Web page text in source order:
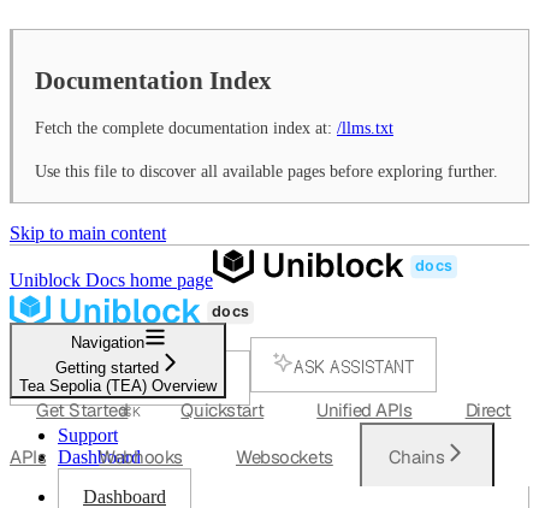
Documentation Index
Fetch the complete documentation index at: /llms.txt
Use this file to discover all available pages before exploring further.
Skip to main content
Uniblock Docs home page
SEARCH...
⌘K
ASK ASSISTANT
Support
Dashboard
Dashboard
Navigation
Getting started
Tea Sepolia (TEA) Overview
Get Started Quickstart Unified APIs Direct
APIs Webhooks Websockets Chains